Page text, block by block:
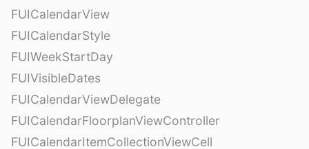
FUICalendarView
FUICalendarStyle
FUIWeekStartDay
FUIVisibleDates
FUICalendarViewDelegate
FUICalendarFloorplanViewController
FUICalendarItemCollectionViewCell